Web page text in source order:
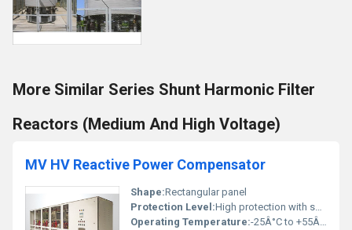
More Similar Series Shunt Harmonic Filter
Reactors (Medium And High Voltage)
MV HV Reactive Power Compensator
Shape:Rectangular panel
Protection Level:High protection with surge suppressors, Other
Operating Temperature:-25Â°C to +55Â°C